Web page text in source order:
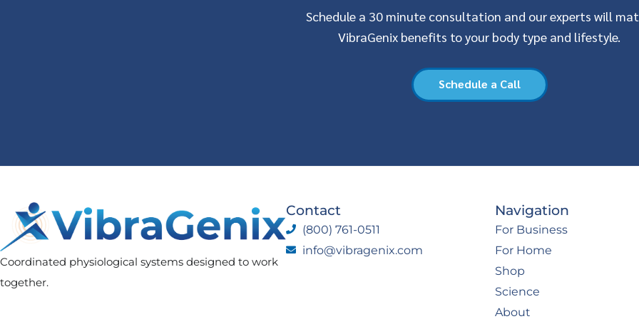
Schedule a 30 minute consultation and our experts will
VibraGenix benefits to your body type and lifestyle.
Schedule a Call
Coordinated physiological systems designed to work
together.
Contact
(800) 761-0511
info@vibragenix.com
Navigation
For Business
For Home
Shop
Science
About